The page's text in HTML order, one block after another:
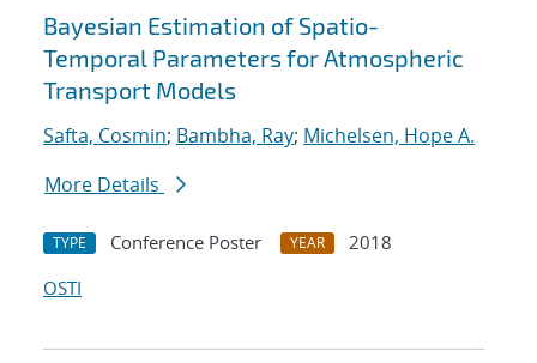
Bayesian Estimation of Spatio-
Temporal Parameters for Atmospheric
Transport Models
Safta, Cosmin; Bambha, Ray; Michelsen, Hope A.
More Details
TYPE Conference Poster YEAR
2018
OSTI